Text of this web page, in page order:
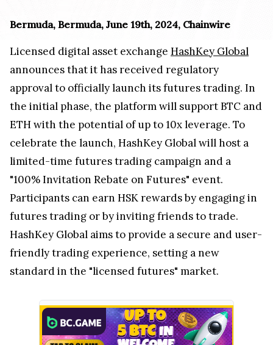
Bermuda, Bermuda, June 19th, 2024, Chainwire
Licensed digital asset exchange HashKey Global
announces that it has received regulatory
approval to officially launch its futures trading. In
the initial phase, the platform will support BTC and
ETH with the potential of up to 10x leverage. To
celebrate the launch, HashKey Global will host a
limited-time futures trading campaign and a
"100% Invitation Rebate on Futures" event.
Participants can earn HSK rewards by engaging in
futures trading or by inviting friends to trade.
HashKey Global aims to provide a secure and user-
friendly trading experience, setting a new
standard in the "licensed futures" market.